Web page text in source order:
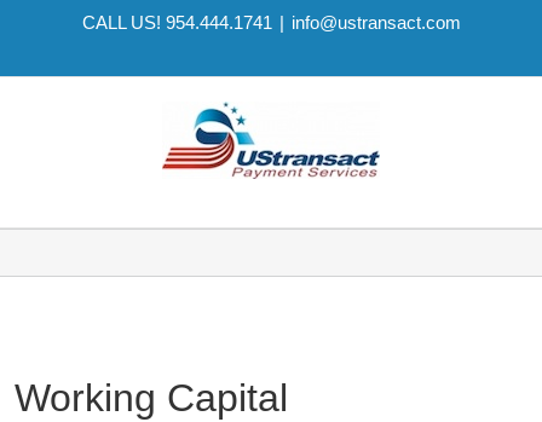
CALL US! 954.444.1741 | info@ustransact.com
Working Capital